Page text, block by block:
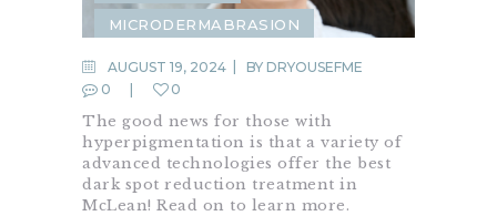
MICRODERMABRASION
MICRONEEDLING
AUGUST 19, 2024 BY DRYOUSEFME
0
0
The good news for those with
hyperpigmentation is that a variety of
advanced technologies offer the best
dark spot reduction treatment in
McLean! Read on to learn more.